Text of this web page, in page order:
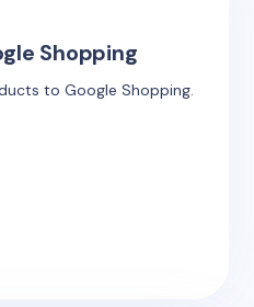
Shopping
to Google Shopping.